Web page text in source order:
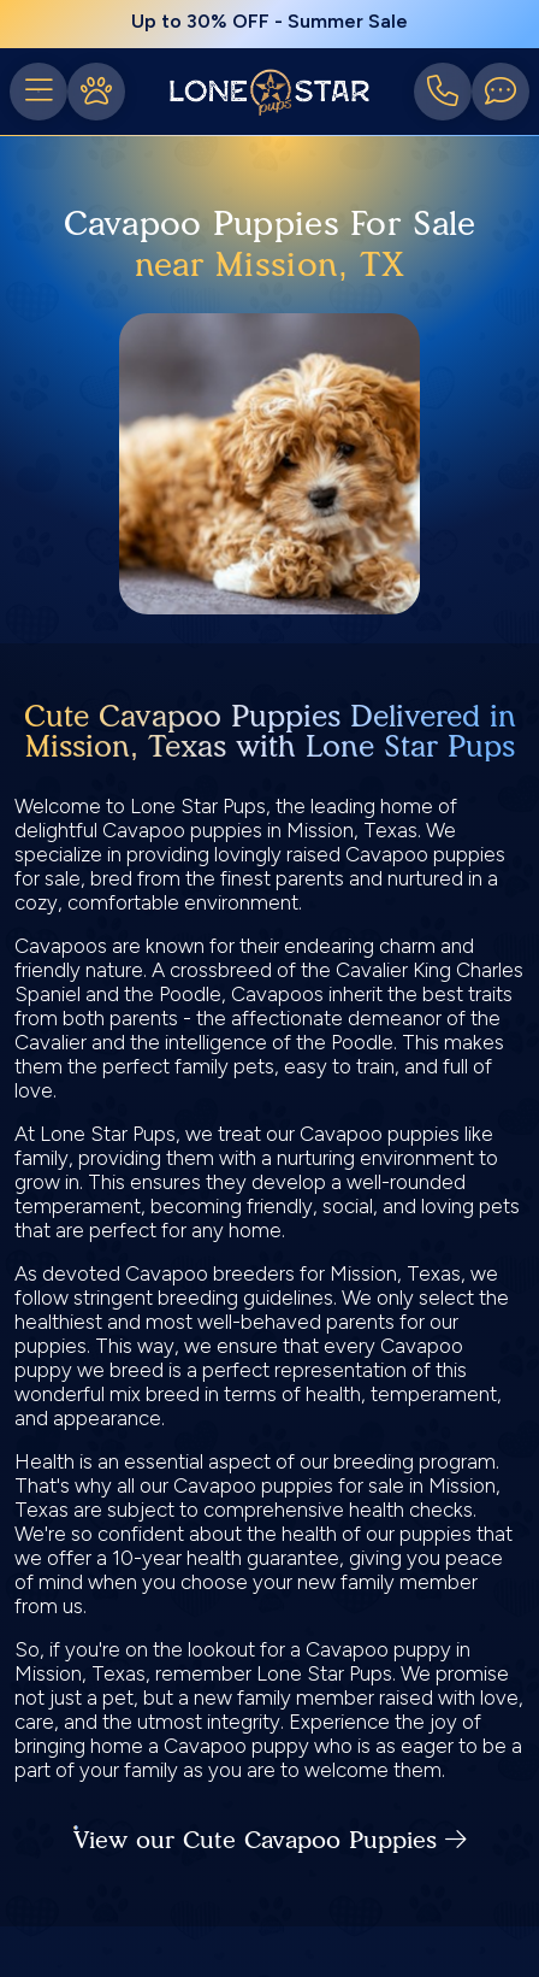
Up to 30% OFF - Summer Sale
Cavapoo Puppies For Sale
near Mission, TX
Cute Cavapoo Puppies Delivered in
Mission, Texas with Lone Star Pups
Welcome to Lone Star Pups, the leading home of
delightful Cavapoo puppies in Mission, Texas. We
specialize in providing lovingly raised Cavapoo puppies
for sale, bred from the finest parents and nurtured in a
cozy, comfortable environment.
Cavapoos are known for their endearing charm and
friendly nature. A crossbreed of the Cavalier King Charles
Spaniel and the Poodle, Cavapoos inherit the best traits
from both parents - the affectionate demeanor of the
Cavalier and the intelligence of the Poodle. This makes
them the perfect family pets, easy to train, and full of
love.
At Lone Star Pups, we treat our Cavapoo puppies like
family, providing them with a nurturing environment to
grow in. This ensures they develop a well-rounded
temperament, becoming friendly, social, and loving pets
that are perfect for any home.
As devoted Cavapoo breeders for Mission, Texas, we
follow stringent breeding guidelines. We only select the
healthiest and most well-behaved parents for our
puppies. This way, we ensure that every Cavapoo
puppy we breed is a perfect representation of this
wonderful mix breed in terms of health, temperament,
and appearance.
Health is an essential aspect of our breeding program.
That's why all our Cavapoo puppies for sale in Mission,
Texas are subject to comprehensive health checks.
We're so confident about the health of our puppies that
we offer a 10-year health guarantee, giving you peace
of mind when you choose your new family member
from us.
So, if you're on the lookout for a Cavapoo puppy in
Mission, Texas, remember Lone Star Pups. We promise
not just a pet, but a new family member raised with love,
care, and the utmost integrity. Experience the joy of
bringing home a Cavapoo puppy who is as eager to be a
part of your family as you are to welcome them.
View our Cute Cavapoo Puppies